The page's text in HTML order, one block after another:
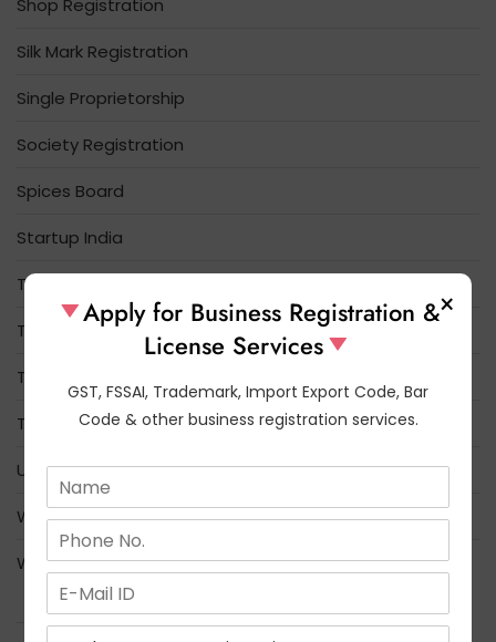
Shop Registration
Silk Mark Registration
Single Proprietorship
Society Registration
Spices Board
Startup India
Tea Board Registration
Tobacco Board
Trade License
Trademark
Udyam Registration
What is the difference between FSSAI and FCI
Who Needs FSSAI License Registration
USEFUL LINKS
×
Apply for Business Registration &
License Services
GST, FSSAI, Trademark, Import Export Code, Bar
Code & other business registration services.
N
m
*
N
m
e
E
m
a
s